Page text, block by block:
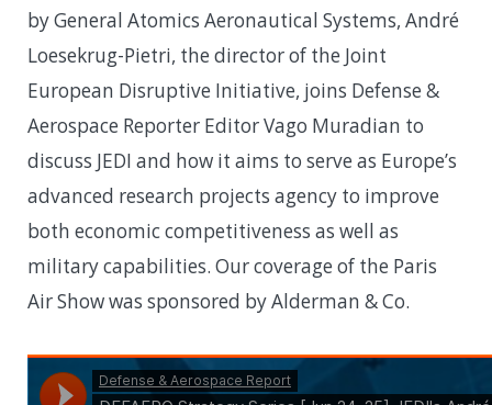
by General Atomics Aeronautical Systems, André
Loesekrug-Pietri, the director of the Joint
European Disruptive Initiative, joins Defense &
Aerospace Reporter Editor Vago Muradian to
discuss JEDI and how it aims to serve as Europe’s
advanced research projects agency to improve
both economic competitiveness as well as
military capabilities. Our coverage of the Paris
Air Show was sponsored by Alderman & Co.